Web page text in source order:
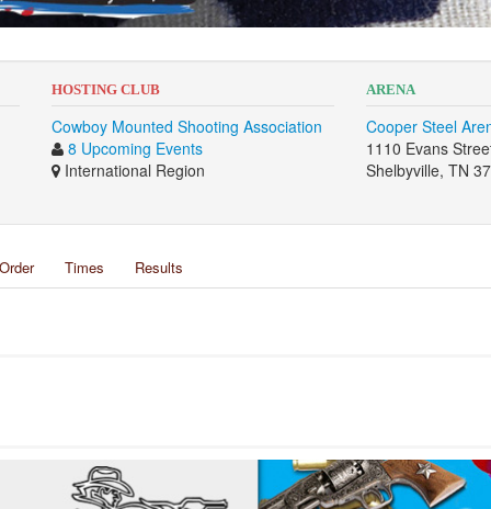
HOSTING CLUB
Cowboy Mounted Shooting Association
8 Upcoming Events
International Region
ARENA
Cooper Steel
1110 Evans
Shelbyville, TN
Times Results